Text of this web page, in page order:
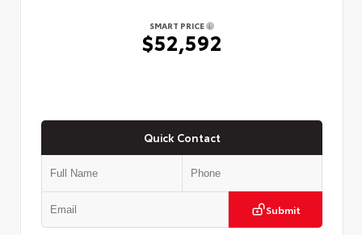
SMART PRICE
$52,592
Quick Contact
Submit